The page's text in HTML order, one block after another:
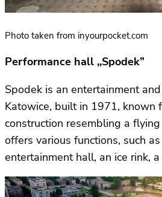
Photo taken from inyourpocket.com
Performance hall ,,Spodek”
Spodek is an entertainment
Katowice, built in 1971, known
construction resembling a
offers various functions, such
entertainment hall, an ice rink,